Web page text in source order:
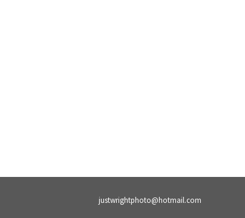
justwrightphoto@hotmail.com